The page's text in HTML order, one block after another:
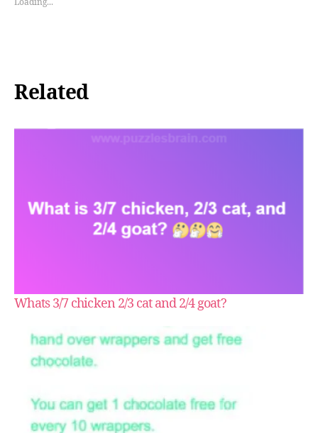
Loading...
Related
Whats 3/7 chicken 2/3 cat and 2/4 goat?